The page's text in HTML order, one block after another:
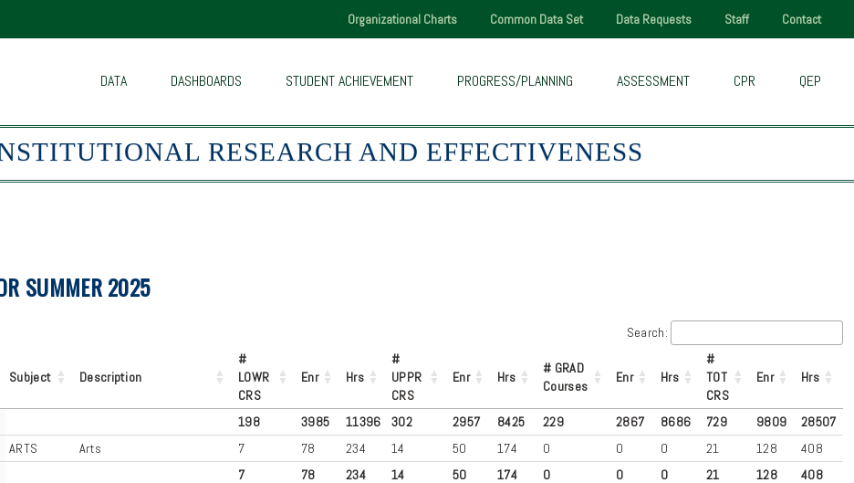
Organizational Charts Common Data Set Data Requests Staff Contact
DATA DASHBOARDS STUDENT ACHIEVEMENT PROGRESS/PLANNING ASSESSMENT CPR QEP
RESEARCH AND EFFECTIVENESS
SUMMER 2025
Search:
Subject Description
#
LOWR
CRS
Enr Hrs
#
UPPR
CRS
Enr Hrs
# GRAD
Courses
Enr Hrs
#
TOT
CRS
Enr Hrs
198 3985 11396 302 2957 8425 229 2867 8686 729 9809
28507
ARTS Arts 7 78 234 14 50 174 0 0 0 21 128
408
7 78 234 14 50 174 0 0 0 21 128
408